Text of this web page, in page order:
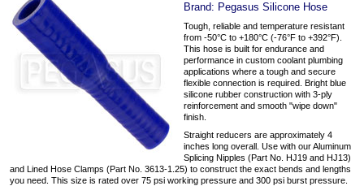
Brand: Pegasus Silicone Hose
Tough, reliable and temperature resistant
from -50°C to +180°C (-76°F to +392°F).
This hose is built for endurance and
performance in custom coolant plumbing
applications where a tough and secure
flexible connection is required. Bright blue
silicone rubber construction with 3-ply
reinforcement and smooth "wipe down"
finish.
Straight reducers are approximately 4
inches long overall. Use with our Aluminum
Splicing Nipples (Part No. HJ19 and HJ13)
and Lined Hose Clamps (Part No. 3613-1.25) to construct the exact bends and lengths
you need. This size is rated over 75 psi working pressure and 300 psi burst pressure.